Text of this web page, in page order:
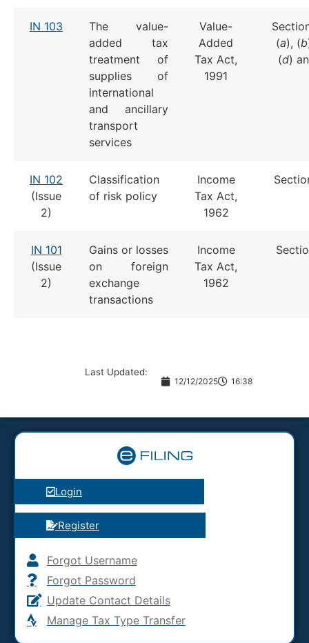
IN 103
The value-
added tax
treatment of
supplies of
international
and ancillary
transport
services
Value-
Added
Tax Act,
1991
(a), (b
(d)
IN 102
(Issue
2)
Classification
of risk policy
Income
Tax Act,
1962
IN 101
(Issue
2)
Gains or losses
on foreign
exchange
transactions
Income
Tax Act,
1962
Last Updated:
12/12/2025 16:38
Login
Register
Forgot Username
Forgot Password
Update Contact Details
Manage Tax Type Transfer